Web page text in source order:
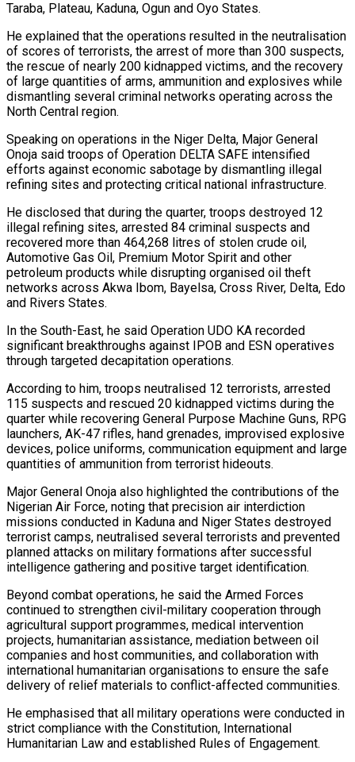
Taraba, Plateau, Kaduna, Ogun and Oyo States.
He explained that the operations resulted in the neutralisation
of scores of terrorists, the arrest of more than 300 suspects,
the rescue of nearly 200 kidnapped victims, and the recovery
of large quantities of arms, ammunition and explosives while
dismantling several criminal networks operating across the
North Central region.
Speaking on operations in the Niger Delta, Major General
Onoja said troops of Operation DELTA SAFE intensified
efforts against economic sabotage by dismantling illegal
refining sites and protecting critical national infrastructure.
He disclosed that during the quarter, troops destroyed 12
illegal refining sites, arrested 84 criminal suspects and
recovered more than 464,268 litres of stolen crude oil,
Automotive Gas Oil, Premium Motor Spirit and other
petroleum products while disrupting organised oil theft
networks across Akwa Ibom, Bayelsa, Cross River, Delta, Edo
and Rivers States.
In the South-East, he said Operation UDO KA recorded
significant breakthroughs against IPOB and ESN operatives
through targeted decapitation operations.
According to him, troops neutralised 12 terrorists, arrested
115 suspects and rescued 20 kidnapped victims during the
quarter while recovering General Purpose Machine Guns, RPG
launchers, AK-47 rifles, hand grenades, improvised explosive
devices, police uniforms, communication equipment and large
quantities of ammunition from terrorist hideouts.
Major General Onoja also highlighted the contributions of the
Nigerian Air Force, noting that precision air interdiction
missions conducted in Kaduna and Niger States destroyed
terrorist camps, neutralised several terrorists and prevented
planned attacks on military formations after successful
intelligence gathering and positive target identification.
Beyond combat operations, he said the Armed Forces
continued to strengthen civil-military cooperation through
agricultural support programmes, medical intervention
projects, humanitarian assistance, mediation between oil
companies and host communities, and collaboration with
international humanitarian organisations to ensure the safe
delivery of relief materials to conflict-affected communities.
He emphasised that all military operations were conducted in
strict compliance with the Constitution, International
Humanitarian Law and established Rules of Engagement.